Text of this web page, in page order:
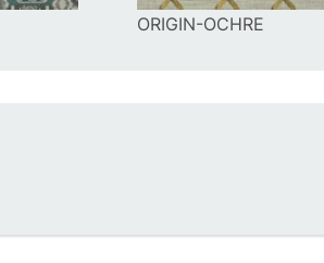
ORIGIN-OCHRE